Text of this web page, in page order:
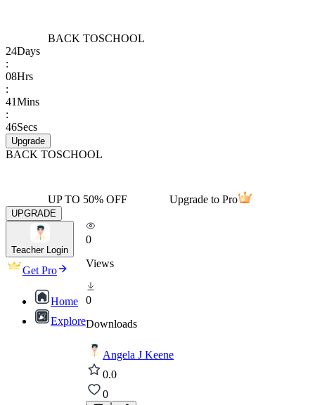
BACK TOSCHOOL
24Days
:
08Hrs
:
41Mins
:
46Secs
Upgrade
BACK TOSCHOOL
UP TO 50% OFF Upgrade to Pro
UPGRADE
Teacher Login
Get Pro
Home
Explore
0
Views
0
Downloads
Angela J Keene
0.0
0